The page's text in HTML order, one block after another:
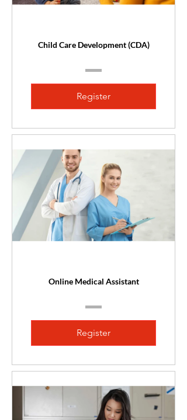
Child Care Development (CDA)
Register
Online Medical Assistant
Register